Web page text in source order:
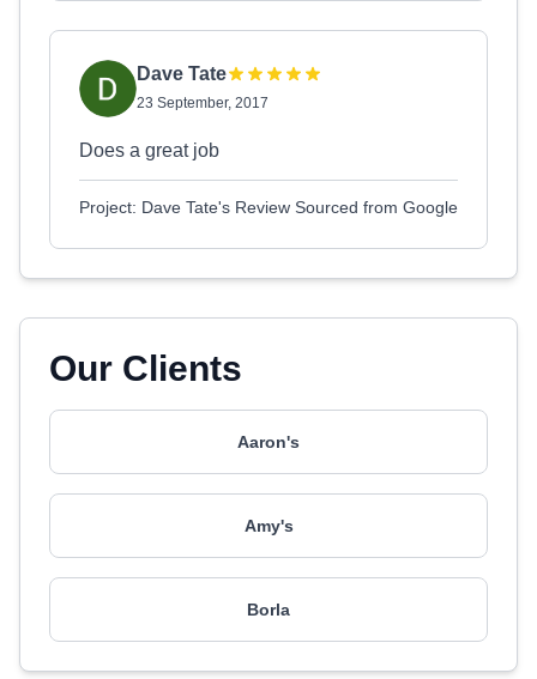
Dave Tate
23 September, 2017
Does a great job
Project: Dave Tate's Review Sourced from Google
Our Clients
Aaron's
Amy's
Borla